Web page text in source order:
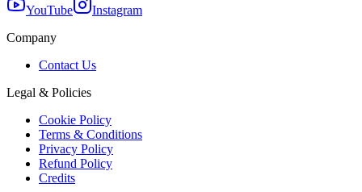
YouTube
Instagram
Company
Contact Us
Legal & Policies
Cookie Policy
Terms & Conditions
Privacy Policy
Refund Policy
Credits